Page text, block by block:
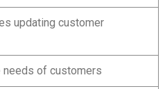
updating customer
of customers